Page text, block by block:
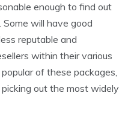
enough to find out
Some will have good
reputable and
within their various
of these packages,
out the most widely